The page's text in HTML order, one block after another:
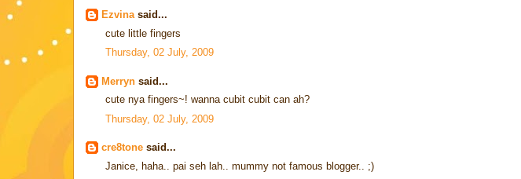
Ezvinasaid...
cute little fingers
Thursday, 02 July, 2009
Merryn said...
cute nya fingers~! wanna cubit cubit can ah?
Thursday, 02 July, 2009
cre8tone said...
Janice, haha.. pai seh lah.. mummy not famous blogger.. ;)